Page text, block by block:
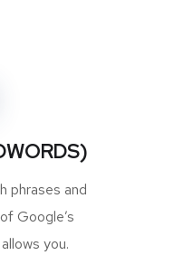
phrases and
Google’s
you.